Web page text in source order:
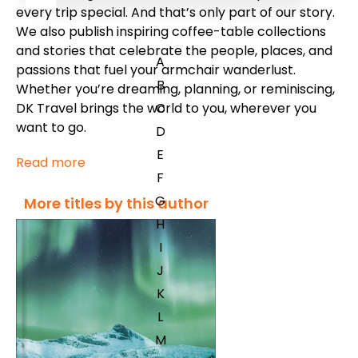
A
B
C
D
E
F
G
H
I
J
K
L
M
every trip special. And that’s only part of our story.
We also publish inspiring coffee-table collections
and stories that celebrate the people, places, and
passions that fuel your armchair wanderlust.
Whether you’re dreaming, planning, or reminiscing,
DK Travel brings the world to you, wherever you
want to go.
Read more
More titles by this author